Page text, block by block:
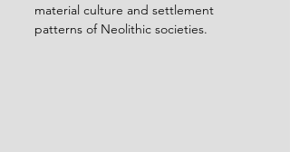
material culture and settlement
patterns of Neolithic societies.